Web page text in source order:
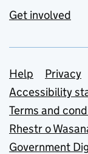
Get involved
Support
Help Privacy
Accessibility
Terms and
Rhestr o
Government